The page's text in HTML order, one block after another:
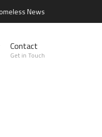
News
Contact
Get in Touch